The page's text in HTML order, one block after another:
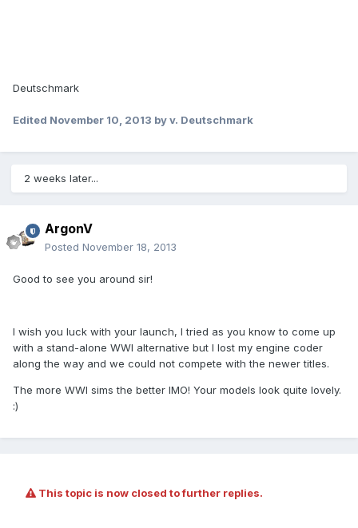
Deutschmark
Edited November 10, 2013 by v. Deutschmark
2 weeks later...
ArgonV
Posted November 18, 2013
Good to see you around sir!
I wish you luck with your launch, I tried as you know to come up
with a stand-alone WWI alternative but I lost my engine coder
along the way and we could not compete with the newer titles.
The more WWI sims the better IMO! Your models look quite lovely.
:)
This topic is now closed to further replies.